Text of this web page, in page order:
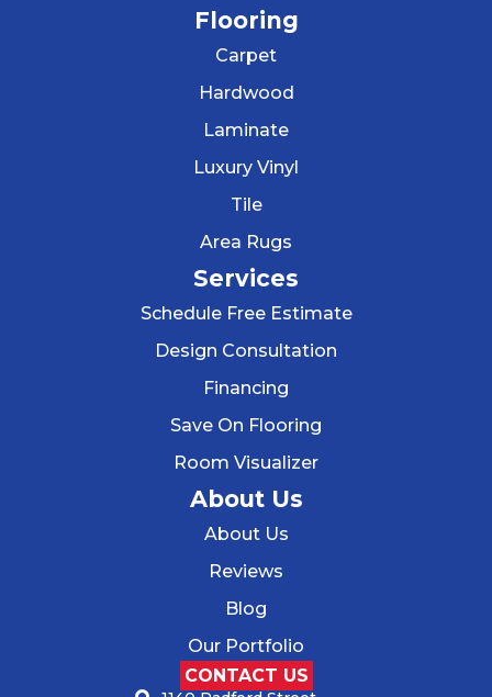
Flooring
Carpet
Hardwood
Laminate
Luxury Vinyl
Tile
Area Rugs
Services
Schedule Free Estimate
Design Consultation
Financing
Save On Flooring
Room Visualizer
About Us
About Us
Reviews
Blog
Our Portfolio
CONTACT US